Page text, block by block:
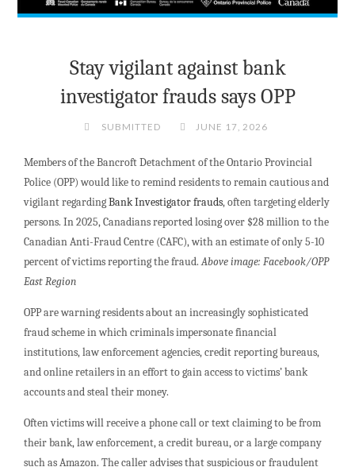
Stay vigilant against bank
investigator frauds says OPP
SUBMITTED JUNE 17, 2026
Members of the Bancroft Detachment of the Ontario Provincial
Police (OPP) would like to remind residents to remain cautious and
vigilant regardingBank Investigator frauds, often targeting elderly
persons. In 2025, Canadians reported losing over $28 million to the
Canadian Anti-Fraud Centre (CAFC), with an estimate of only 5-10
percent of victims reporting the fraud.Above image: Facebook/OPP
East Region
OPP are warning residents about an increasingly sophisticated
fraud scheme in which criminals impersonate financial
institutions, law enforcement agencies, credit reporting bureaus,
and online retailers in an effort to gain access to victims’ bank
accounts and steal their money.
Often victims will receive a phone call or text claiming to be from
their bank, law enforcement, a credit bureau, or a large company
such as Amazon. The caller advises that suspicious or fraudulent